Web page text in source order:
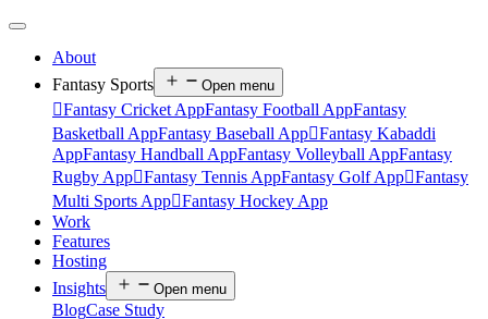
About
Fantasy Sports
Open menu
Fantasy Cricket AppFantasy Football AppFantasy
Basketball AppFantasy Baseball AppFantasy Kabaddi
AppFantasy Handball AppFantasy Volleyball AppFantasy
Rugby AppFantasy Tennis AppFantasy Golf AppFantasy
Multi Sports AppFantasy Hockey App
Work
Features
Hosting
Insights
Open menu
BlogCase Study